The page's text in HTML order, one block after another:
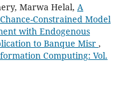
Marwa Helal, A
Constrained Model
with Endogenous
to Banque Misr ,
Computing: Vol.